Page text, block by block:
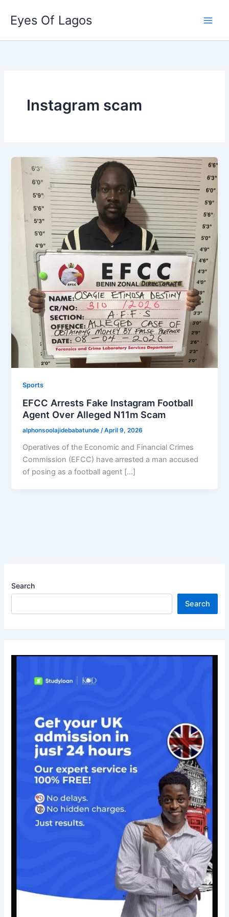
content
Eyes Of Lagos
Instagram scam
Sports
EFCC Arrests Fake Instagram Football
Agent Over Alleged N11m Scam
alphonsoolajidebabatunde/April 9, 2026
Operatives of the Economic and Financial Crimes
Commission (EFCC) have arrested a man accused
of posing as a football agent […]
Search
Search